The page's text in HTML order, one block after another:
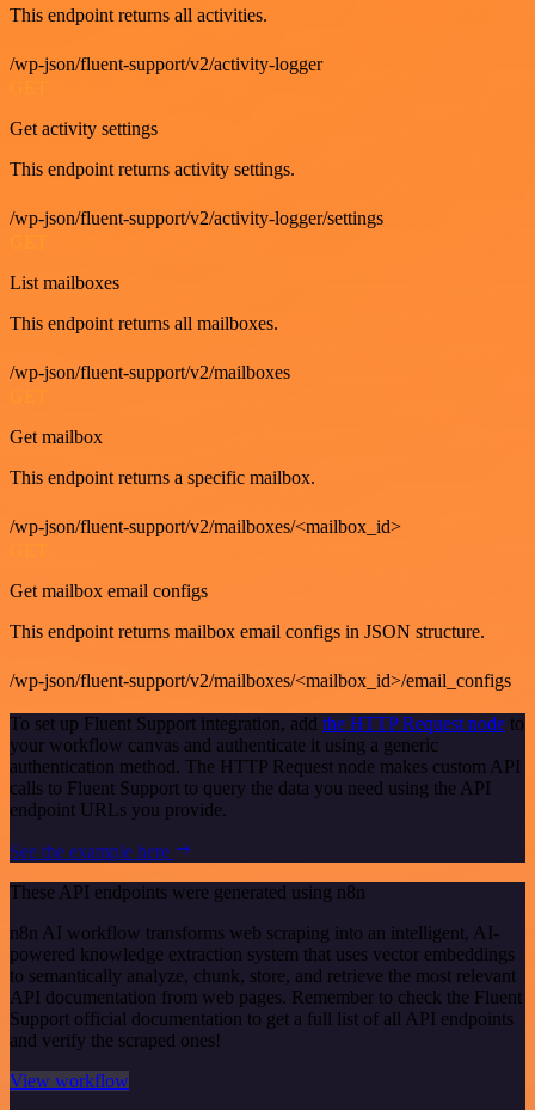
This endpoint returns all activities.
/wp-json/fluent-support/v2/activity-logger
Get activity settings
This endpoint returns activity settings.
/wp-json/fluent-support/v2/activity-logger/settings
List mailboxes
This endpoint returns all mailboxes.
/wp-json/fluent-support/v2/mailboxes
Get mailbox
This endpoint returns a specific mailbox.
/wp-json/fluent-support/v2/mailboxes/<mailbox_id>
Get mailbox email configs
This endpoint returns mailbox email configs in JSON structure.
/wp-json/fluent-support/v2/mailboxes/<mailbox_id>/email_configs
To set up Fluent Support integration, add the HTTP Request node to
your workflow canvas and authenticate it using a generic
authentication method. The HTTP Request node makes custom API
calls to Fluent Support to query the data you need using the API
endpoint URLs you provide.
See the example here
These API endpoints were generated using n8n
n8n AI workflow transforms web scraping into an intelligent, AI-
powered knowledge extraction system that uses vector embeddings
to semantically analyze, chunk, store, and retrieve the most relevant
API documentation from web pages. Remember to check the Fluent
Support official documentation to get a full list of all API endpoints
and verify the scraped ones!
View workflow